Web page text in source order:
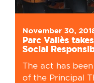
November 30,
Parc Vallès
Social
The act has
of the Principal